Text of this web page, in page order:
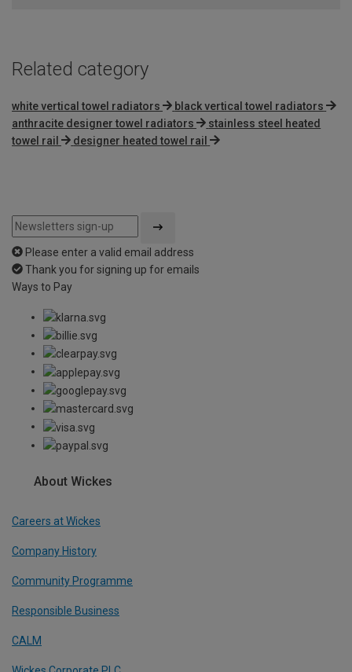
Related category
white vertical towel radiators
black vertical towel radiators
anthracite designer towel radiators
stainless steel heated
towel rail
designer heated towel rail
Please enter a valid email address
Thank you for signing up for emails
Ways to Pay
About Wickes
Careers at Wickes
Company History
Community Programme
Responsible Business
CALM